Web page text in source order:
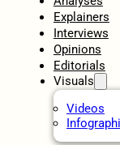
Explainers
Interviews
Opinions
Editorials
Visuals
Videos